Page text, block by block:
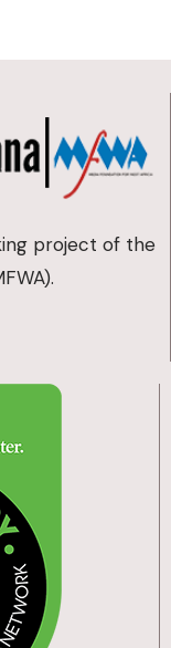
project of the